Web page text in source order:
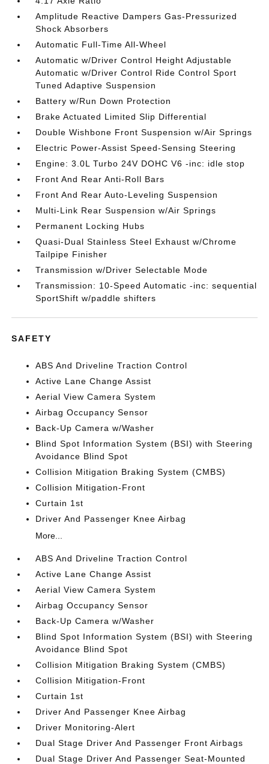
Amplitude Reactive Dampers Gas-Pressurized
Shock Absorbers
Automatic Full-Time All-Wheel
Automatic w/Driver Control Height Adjustable
Automatic w/Driver Control Ride Control Sport
Tuned Adaptive Suspension
Battery w/Run Down Protection
Brake Actuated Limited Slip Differential
Double Wishbone Front Suspension w/Air Springs
Electric Power-Assist Speed-Sensing Steering
Engine: 3.0L Turbo 24V DOHC V6 -inc: idle stop
Front And Rear Anti-Roll Bars
Front And Rear Auto-Leveling Suspension
Multi-Link Rear Suspension w/Air Springs
Permanent Locking Hubs
Quasi-Dual Stainless Steel Exhaust w/Chrome
Tailpipe Finisher
Transmission w/Driver Selectable Mode
Transmission: 10-Speed Automatic -inc: sequential
SportShift w/paddle shifters
SAFETY
ABS And Driveline Traction Control
Active Lane Change Assist
Aerial View Camera System
Airbag Occupancy Sensor
Back-Up Camera w/Washer
Blind Spot Information System (BSI) with Steering
Avoidance Blind Spot
Collision Mitigation Braking System (CMBS)
Collision Mitigation-Front
Curtain 1st
Driver And Passenger Knee Airbag
More...
ABS And Driveline Traction Control
Active Lane Change Assist
Aerial View Camera System
Airbag Occupancy Sensor
Back-Up Camera w/Washer
Blind Spot Information System (BSI) with Steering
Avoidance Blind Spot
Collision Mitigation Braking System (CMBS)
Collision Mitigation-Front
Curtain 1st
Driver And Passenger Knee Airbag
Driver Monitoring-Alert
Dual Stage Driver And Passenger Front Airbags
Dual Stage Driver And Passenger Seat-Mounted